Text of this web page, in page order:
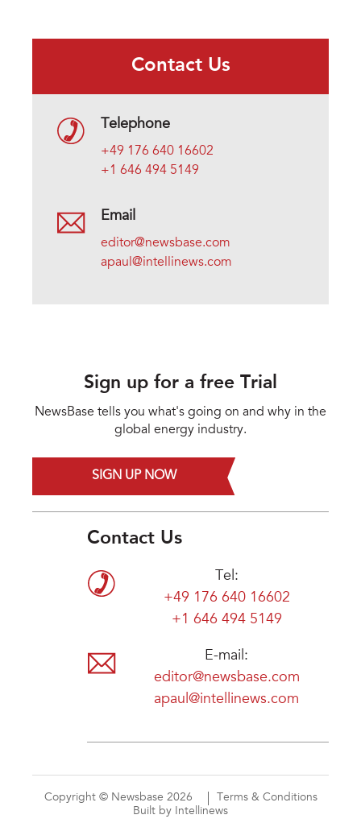
Contact Us
Telephone
+49 176 640 16602
+1 646 494 5149
Email
editor@newsbase.com
apaul@intellinews.com
Sign up for a free Trial
NewsBase tells you what's going on and why in the
global energy industry.
SIGN UP NOW
Contact Us
Tel:
+49 176 640 16602
+1 646 494 5149
E-mail:
editor@newsbase.com
apaul@intellinews.com
Copyright © Newsbase 2026
Terms & Conditions
Built by Intellinews